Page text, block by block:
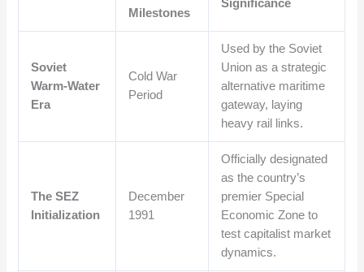
Milestones
Significance
Soviet
Warm-Water
Era
Cold War
Period
Used by the Soviet
Union as a strategic
alternative maritime
gateway, laying
heavy rail links.
The SEZ
Initialization
December
1991
Officially designated
as the country’s
premier Special
Economic Zone to
test capitalist market
dynamics.